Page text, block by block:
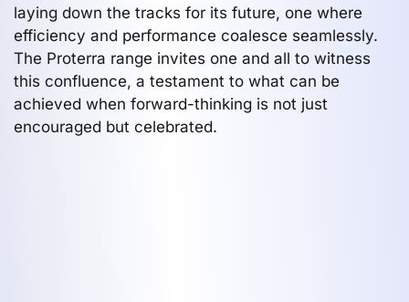
laying down the tracks for its future, one where
efficiency and performance coalesce seamlessly.
The Proterra range invites one and all to witness
this confluence, a testament to what can be
achieved when forward-thinking is not just
encouraged but celebrated.